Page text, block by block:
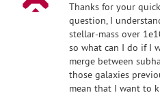
Thanks for your
question, I
stellar-mass over
so what can I do if I
merge between
those galaxies
mean that I want to